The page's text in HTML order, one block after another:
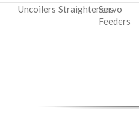
Uncoilers Straighteners
Servo
Feeders